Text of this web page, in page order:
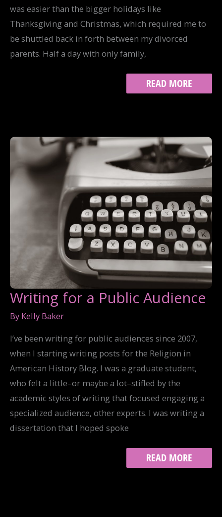
was easier than the bigger holidays like
Thanksgiving and Christmas, which required me to
be shuttled back in forth between my divorced
parents. Half a day with only family,
THE
HONESTY
READ MORE
Writing for a Public Audience
By Kelly Baker
I’ve been writing for public audiences since 2007,
when I starting writing posts for the Religion in
American History Blog. I was a graduate student,
who felt a little–or maybe a lot–stifled by the
academic styles of writing that focused engaging a
specialized audience, other experts. I was writing a
dissertation that I hoped spoke
WRITING
FOR
READ MORE